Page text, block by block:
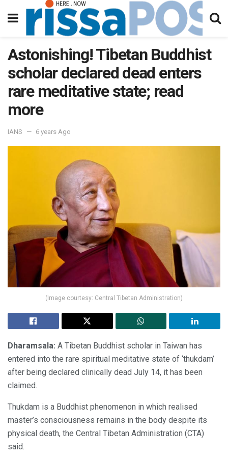
Astonishing! Tibetan Buddhist
scholar declared dead enters
rare meditative state; read
more
IANS 6 years Ago
(Image courtesy: Central Tibetan Administration)
Dharamsala: A Tibetan Buddhist scholar in Taiwan has
entered into the rare spiritual meditative state of ‘thukdam’
after being declared clinically dead July 14, it has been
claimed.
Thukdam is a Buddhist phenomenon in which realised
master’s consciousness remains in the body despite its
physical death, the Central Tibetan Administration (CTA)
said.